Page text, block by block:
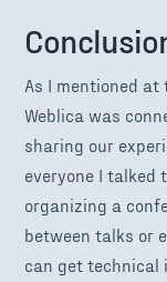
As I mentioned
Weblica was
sharing our
everyone I talked
organizing a
between talks or
can get technical